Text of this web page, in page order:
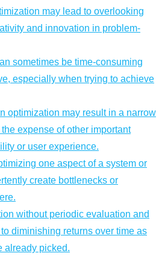
may lead to overlooking
and innovation in problem-
sometimes be time-consuming
especially when trying to achieve
optimization may result in a narrow
expense of other important
or user experience.
one aspect of a system or
create bottlenecks or
without periodic evaluation and
diminishing returns over time as
already picked.